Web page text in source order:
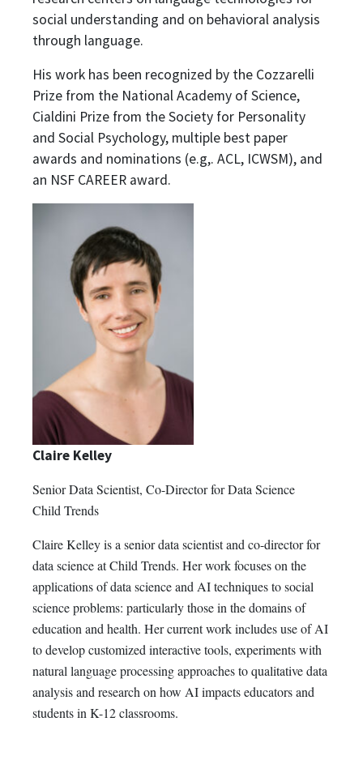
social understanding and on behavioral analysis
through language.
His work has been recognized by the Cozzarelli
Prize from the National Academy of Science,
Cialdini Prize from the Society for Personality
and Social Psychology, multiple best paper
awards and nominations (e.g,. ACL, ICWSM), and
an NSF CAREER award.
Claire Kelley
Senior Data Scientist, Co-Director for Data Science
Child Trends
Claire Kelley is a senior data scientist and co-director for
data science at Child Trends. Her work focuses on the
applications of data science and AI techniques to social
science problems: particularly those in the domains of
education and health. Her current work includes use of AI
to develop customized interactive tools, experiments with
natural language processing approaches to qualitative data
analysis and research on how AI impacts educators and
students in K-12 classrooms.